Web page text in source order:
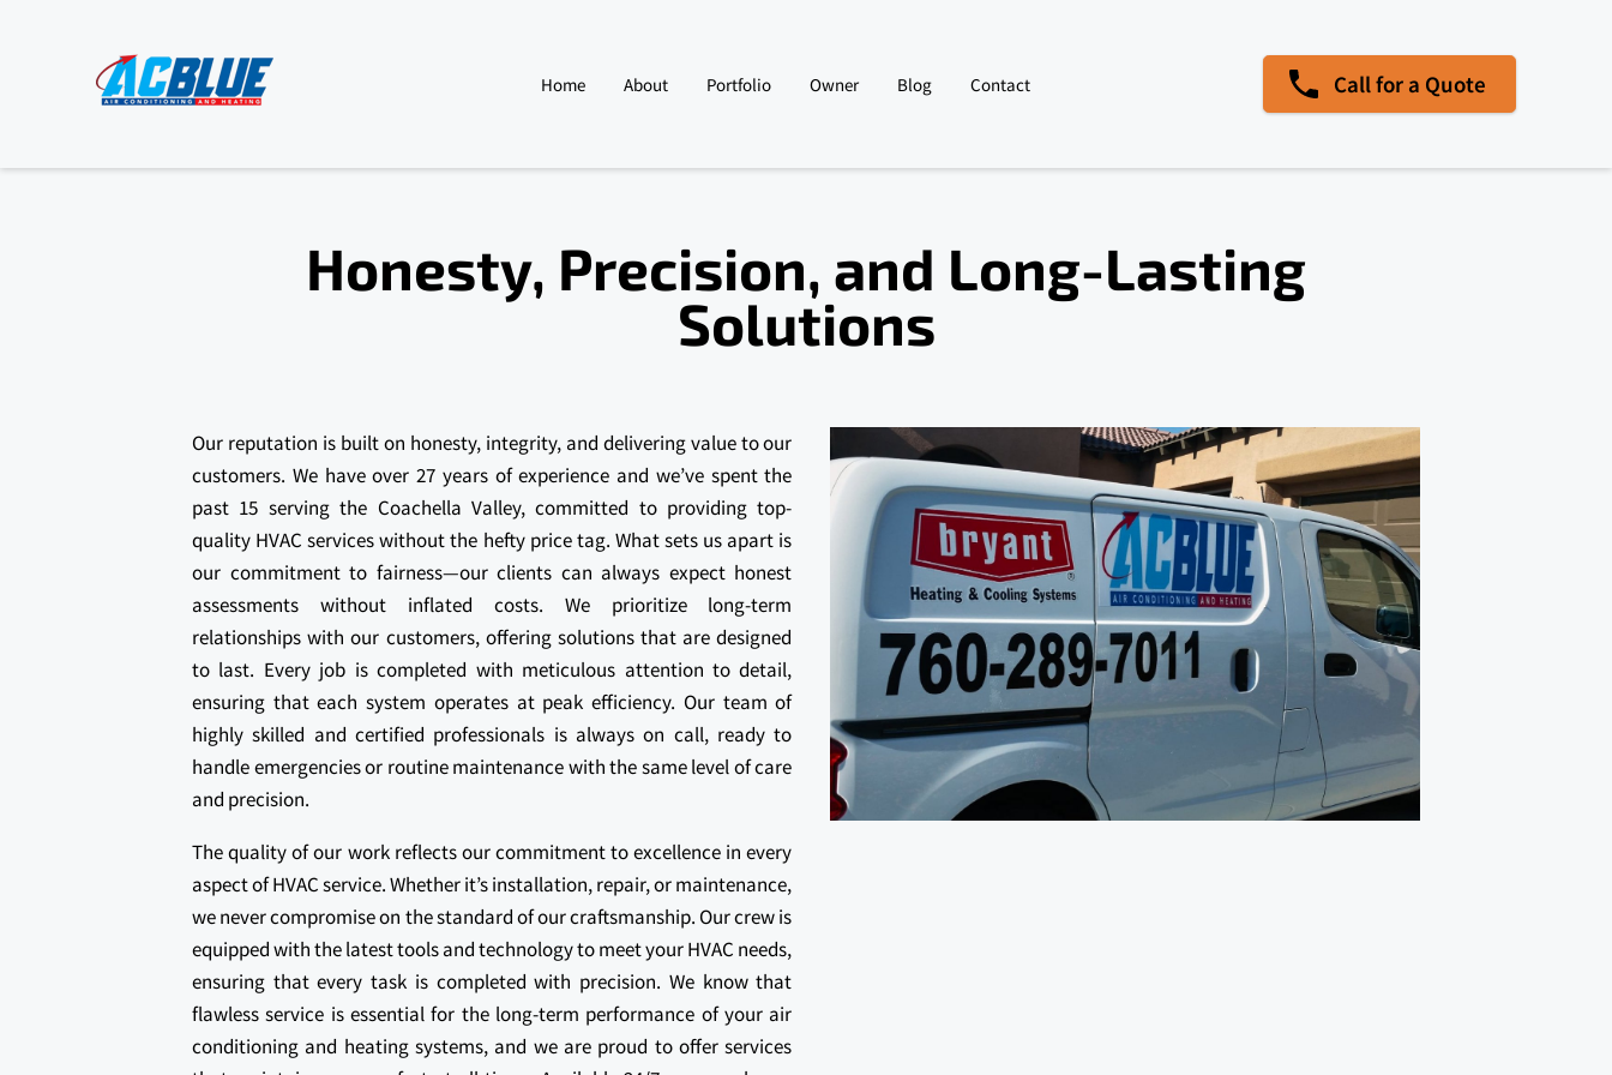
Home About Portfolio Owner Blog Contact Call for a Quote
Honesty, Precision, and Long-Lasting
Solutions
Our reputation is built on honesty, integrity, and delivering value to our
customers. We have over 27 years of experience and we’ve spent the
past 15 serving the Coachella Valley, committed to providing top-
quality HVAC services without the hefty price tag. What sets us apart is
our commitment to fairness—our clients can always expect honest
assessments without inflated costs. We prioritize long-term
relationships with our customers, offering solutions that are designed
to last. Every job is completed with meticulous attention to detail,
ensuring that each system operates at peak efficiency. Our team of
highly skilled and certified professionals is always on call, ready to
handle emergencies or routine maintenance with the same level of care
and precision.
The quality of our work reflects our commitment to excellence in every
aspect of HVAC service. Whether it’s installation, repair, or maintenance,
we never compromise on the standard of our craftsmanship. Our crew is
equipped with the latest tools and technology to meet your HVAC needs,
ensuring that every task is completed with precision. We know that
flawless service is essential for the long-term performance of your air
conditioning and heating systems, and we are proud to offer services